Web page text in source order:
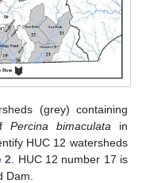
(grey) containing
Percina bimaculata in
HUC 12 watersheds
2 . HUC 12 number 17 is
Dam.